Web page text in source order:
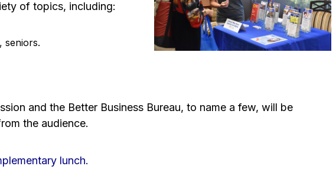
of topics, including:
seniors.
and the Better Business Bureau, to name a few, will be
the audience.
lunch.